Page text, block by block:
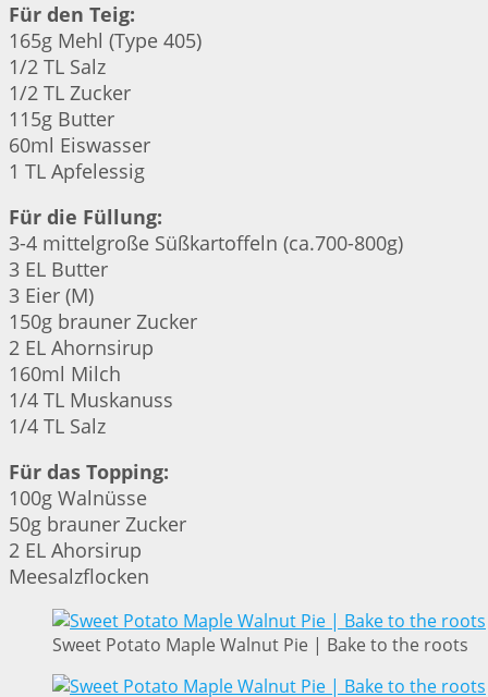
Für den Teig:
165g Mehl (Type 405)
1/2 TL Salz
1/2 TL Zucker
115g Butter
60ml Eiswasser
1 TL Apfelessig
Für die Füllung:
3-4 mittelgroße Süßkartoffeln (ca.700-800g)
3 EL Butter
3 Eier (M)
150g brauner Zucker
2 EL Ahornsirup
160ml Milch
1/4 TL Muskanuss
1/4 TL Salz
Für das Topping:
100g Walnüsse
50g brauner Zucker
2 EL Ahorsirup
Meesalzflocken
Sweet Potato Maple Walnut Pie | Bake to the roots